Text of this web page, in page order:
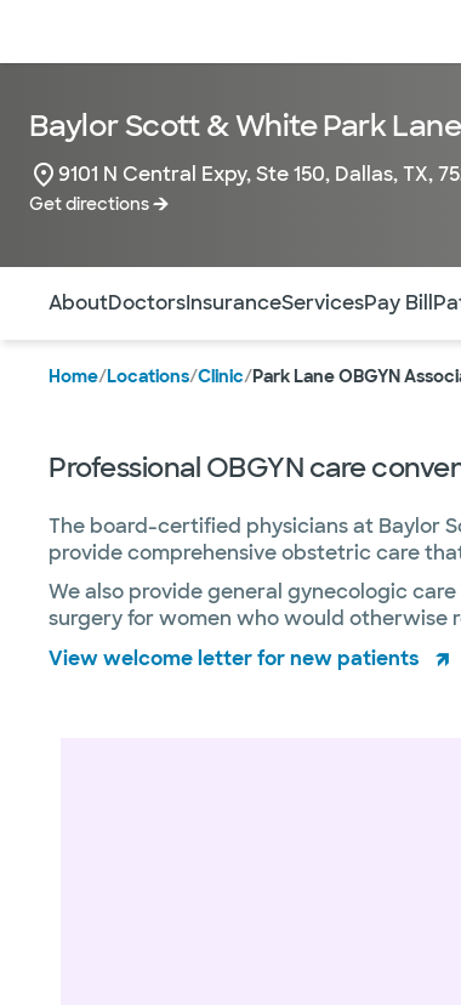
Baylor Scott & White Park
9101 N Central Expy, Ste 150, Dallas, TX,
Get directions
AboutDoctorsInsuranceServicesPay Bill
Home/Locations/Clinic/Park Lane OBGYN
Professional OBGYN care
The board-certified physicians at Baylor
provide comprehensive obstetric care
We also provide general gynecologic
surgery for women who would otherwise
View welcome letter for new patients